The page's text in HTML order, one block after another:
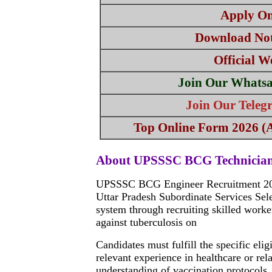
Apply
Download
Official
Join Our
Join Our
Top Online Form 2026
About UPSSSC BCG
UPSSSC BCG Engineer Recruitment
Uttar Pradesh Subordinate Services
system through recruiting skilled
against tuberculosis on
Candidates must fulfill the specific
relevant experience in healthcare or